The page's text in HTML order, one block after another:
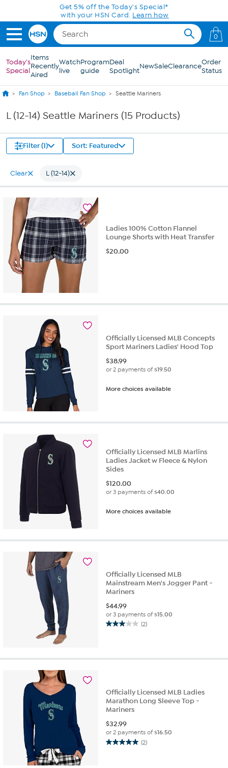
Skip to Main ContentGet 5% off the Today's Special*
with your HSN Card. Learn how
0
Today's
Special
Items
Recently
Aired
Watch
live
Program
guide
Deal
SpotlightNewSaleClearanceOrder
Status
Fan Shop Baseball Fan Shop Seattle Mariners
L (12-14) Seattle Mariners (15 Products)
Filter (1) Sort: Featured
Clear L (12-14)
Ladies 100% Cotton Flannel
Lounge Shorts with Heat Transfer
$20.00
Officially Licensed MLB Concepts
Sport Mariners Ladies' Hood Top
$38.99
or 2 payments of$19.50
More choices available
Officially Licensed MLB Marlins
Ladies Jacket w Fleece & Nylon
Sides
$120.00
or 3 payments of$40.00
More choices available
Officially Licensed MLB
Mainstream Men's Jogger Pant -
Mariners
$44.99
or 3 payments of$15.00
(2)
3.0
5
Officially Licensed MLB Ladies
Marathon Long Sleeve Top -
Mariners
$32.99
or 2 payments of$16.50
(2)
5.0